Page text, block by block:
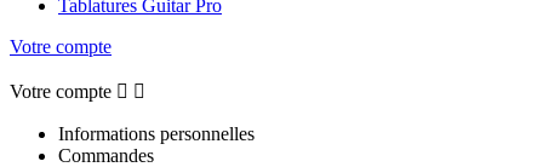
Tablatures Guitar Pro
Votre compte
Votre compte  
Informations personnelles
Commandes